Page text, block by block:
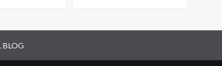
BLOG